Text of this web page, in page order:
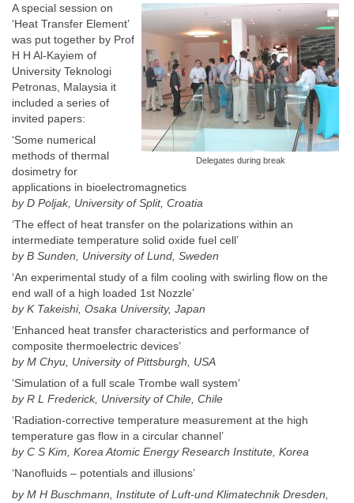
Delegates during break
A special session on
‘Heat Transfer Element’
was put together by Prof
H H Al-Kayiem of
University Teknologi
Petronas, Malaysia it
included a series of
invited papers:
‘Some numerical
methods of thermal
dosimetry for
applications in bioelectromagnetics
by D Poljak, University of Split, Croatia
‘The effect of heat transfer on the polarizations within an
intermediate temperature solid oxide fuel cell’
by B Sunden, University of Lund Sweden
‘An experimental study of a film cooling with swirling flow on the
end wall of a high loaded 1st Nozzle’
by K Takeishi, Osaka University, Japan
‘Enhanced heat transfer characteristics and performance of
composite thermoelectric devices’
by M Chyu, University of Pittsburgh
USA
‘Simulation of a full scale Trombe wall system’
by R L Frederick, University of Chile Chile
‘Radiation-corrective temperature measurement at the high
temperature gas flow in a circular channel’
by C S Kim, Korea Atomic Energy Research Institute, Korea
‘Nanofluids – potentials and illusions’
by M H Buschmann, Institute of Luft-und Klimatechnik Dresden